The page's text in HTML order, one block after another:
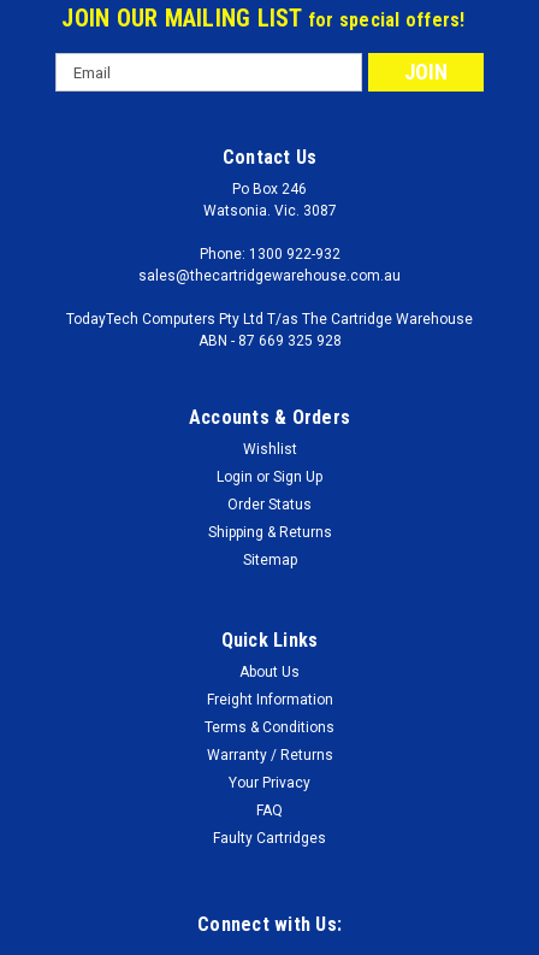
JOIN OUR MAILING LIST for special offers!
Email
Address
Contact Us
Po Box 246
Watsonia. Vic. 3087
Phone: 1300 922-932
sales@thecartridgewarehouse.com.au
TodayTech Computers Pty Ltd T/as The Cartridge Warehouse
ABN - 87 669 325 928
Accounts & Orders
Wishlist
Login or Sign Up
Order Status
Shipping & Returns
Sitemap
Quick Links
About Us
Freight Information
Terms & Conditions
Warranty / Returns
Your Privacy
FAQ
Faulty Cartridges
Connect with Us: